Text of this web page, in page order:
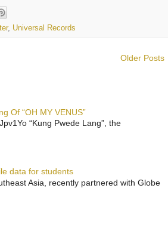
, Universal Records
Older Posts
Of “OH MY VENUS”
“Kung Pwede Lang”, the
data for students
Asia, recently partnered with Globe